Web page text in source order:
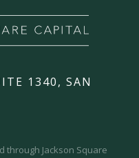
1340, SAN
through Jackson Square